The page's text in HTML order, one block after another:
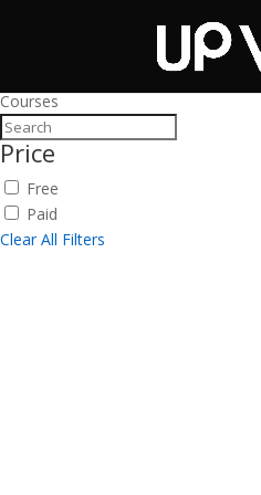
Courses
Price
Free
Paid
Clear All Filters